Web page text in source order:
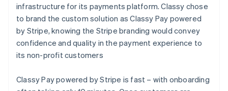
infrastructure for its payments platform. Classy chose
to brand the custom solution as Classy Pay powered
by Stripe, knowing the Stripe branding would convey
confidence and quality in the payment experience to
its non-profit customers
Classy Pay powered by Stripe is fast – with onboarding